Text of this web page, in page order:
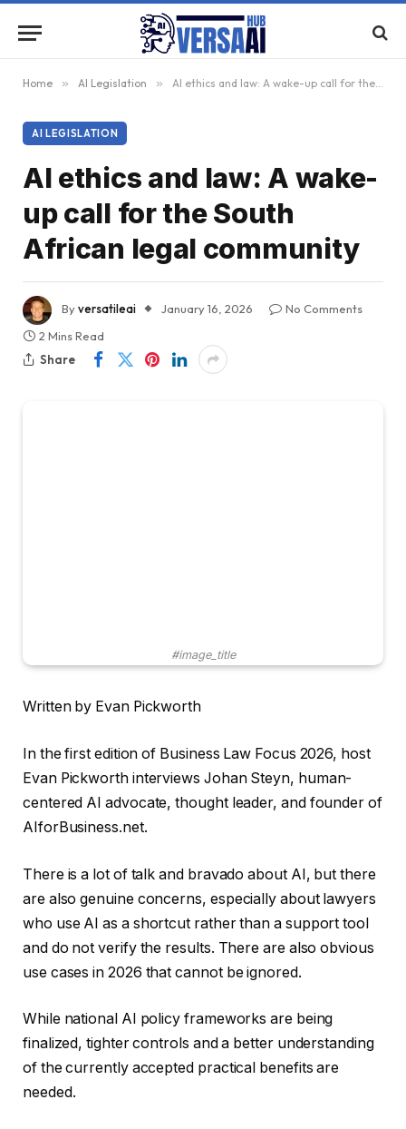
Home » AI Legislation » AI ethics and law: A wake-up call for the South African legal community
AI LEGISLATION
AI ethics and law: A wake-
up call for the South
African legal community
Byversatileai January 16, 2026
No Comments
2 Mins Read
Share
#image_title
Written by Evan Pickworth
In the first edition of Business Law Focus 2026, host
Evan Pickworth interviews Johan Steyn, human-
centered AI advocate, thought leader, and founder of
AIforBusiness.net.
There is a lot of talk and bravado about AI, but there
are also genuine concerns, especially about lawyers
who use AI as a shortcut rather than a support tool
and do not verify the results. There are also obvious
use cases in 2026 that cannot be ignored.
While national AI policy frameworks are being
finalized, tighter controls and a better understanding
of the currently accepted practical benefits are
needed.